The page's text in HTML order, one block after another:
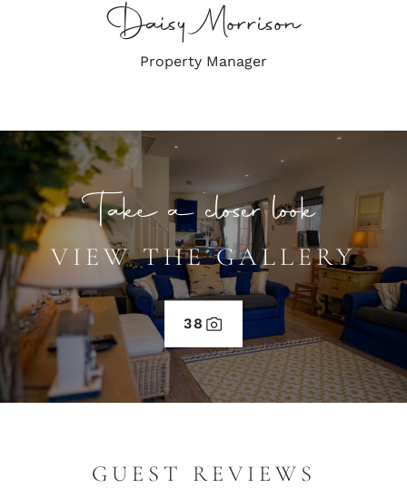
Daisy Morrison
Property Manager
Take a closer look
VIEW THE GALLERY
38
GUEST REVIEWS